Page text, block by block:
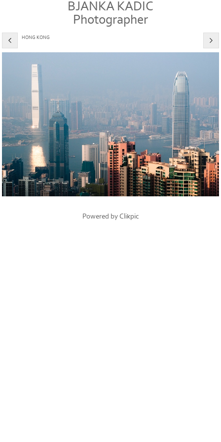
BJANKA KADIC
Photographer
HONG KONG
Powered by Clikpic